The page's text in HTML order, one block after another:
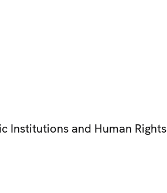
Institutions and Human Rights